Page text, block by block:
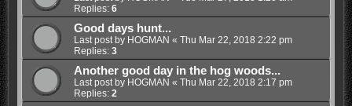
Replies: 6
Good days hunt...
Last post by HOGMAN « Thu Mar 22, 2018 2:22 pm
Replies: 3
Another good day in the hog woods...
Last post by HOGMAN « Thu Mar 22, 2018 2:17 pm
Replies: 2